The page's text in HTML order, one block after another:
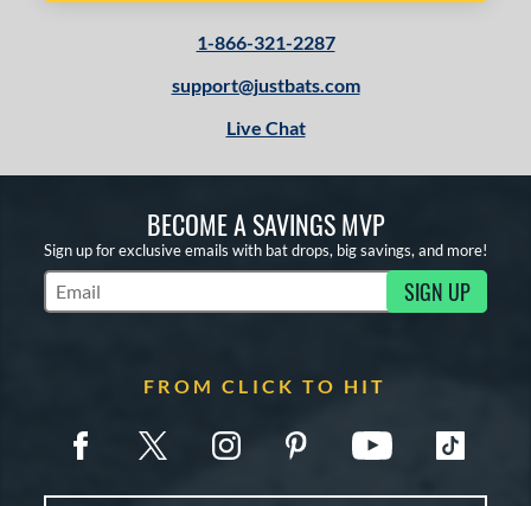
1-866-321-2287
support@justbats.com
Live Chat
BECOME A SAVINGS MVP
Sign up for exclusive emails with bat drops, big savings, and more!
Subscribe to Marketing Updates SIGN UP
FROM CLICK TO HIT